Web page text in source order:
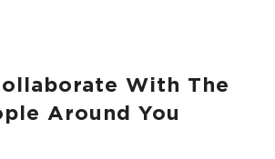
With The
Around You